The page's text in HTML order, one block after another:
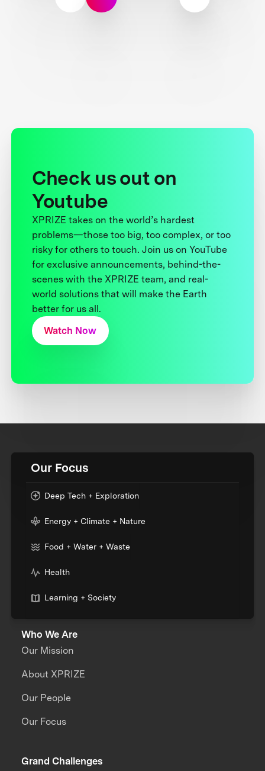
Check us out on
Youtube
XPRIZE takes on the world’s hardest
problems—those too big, too complex, or too
risky for others to touch. Join us on YouTube
for exclusive announcements, behind-the-
scenes with the XPRIZE team, and real-
world solutions that will make the Earth
better for us all.
Watch Now
Our Focus
Deep Tech + Exploration
Energy + Climate + Nature
Food + Water + Waste
Health
Learning + Society
Who We Are
Our Mission
About XPRIZE
Our People
Our Focus
Grand Challenges